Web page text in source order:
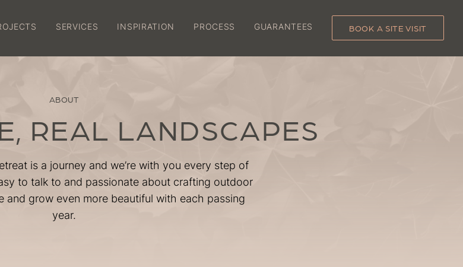
SERVICES INSPIRATION PROCESS GUARANTEES
BOOK A SITE VISIT
GUARANTEES
BOOK A SITE VISIT
ABOUT
REAL LANDSCAPES
is a journey and we’re with you every step of
to talk to and passionate about crafting outdoor
and grow even more beautiful with each passing
year.